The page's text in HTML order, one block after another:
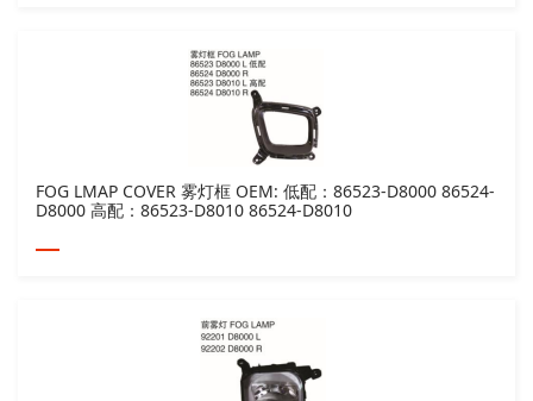
FOG LMAP COVER 雾灯框 OEM: 低配：86523-D8000 86524-
D8000 高配：86523-D8010 86524-D8010